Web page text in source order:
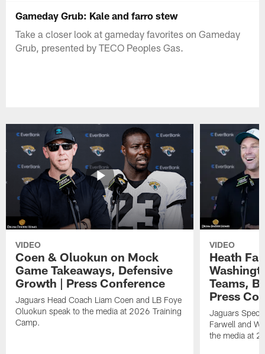
Gameday Grub: Kale and farro stew
Take a closer look at gameday favorites on Gameday
Grub, presented by TECO Peoples Gas.
VIDEO
Coen & Oluokun on Mock
Game Takeaways, Defensive
Growth | Press Conference
Jaguars Head Coach Liam Coen and LB Foye
Oluokun speak to the media at 2026 Training
Camp.
VIDEO
Heath
Teams,
Press
Jaguars
Farwell and
the media at